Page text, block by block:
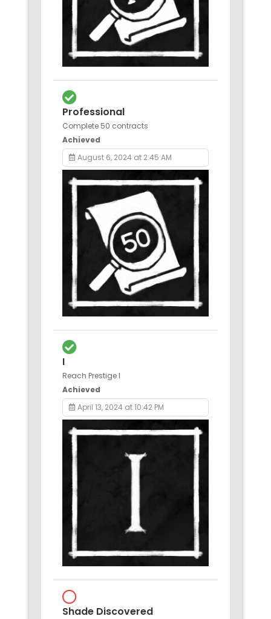
Professional
Complete 50 contracts
Achieved
August 6, 2024 at 2:45 AM
I
Reach Prestige I
Achieved
April 13, 2024 at 10:42 PM
Shade Discovered